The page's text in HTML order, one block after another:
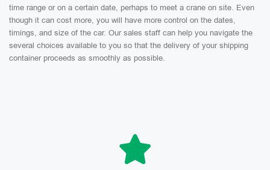
time range or on a certain date, perhaps to meet a crane on site. Even
though it can cost more, you will have more control on the dates,
timings, and size of the car. Our sales staff can help you navigate the
several choices available to you so that the delivery of your shipping
container proceeds as smoothly as possible.